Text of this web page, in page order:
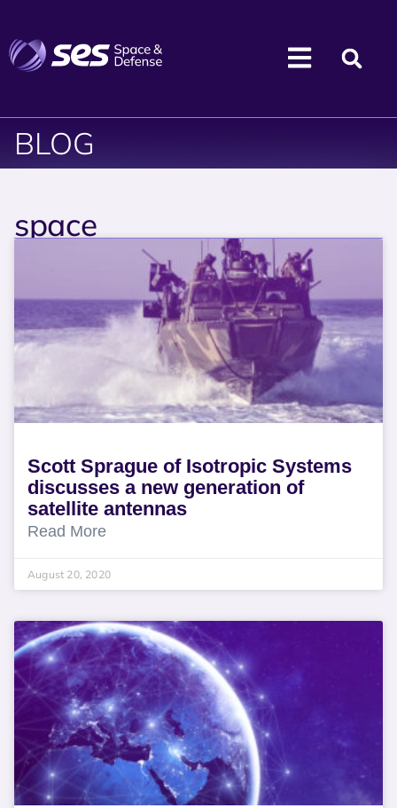
BLOG
space
Scott Sprague of Isotropic Systems
discusses a new generation of
satellite antennas
Read More
August 20, 2020